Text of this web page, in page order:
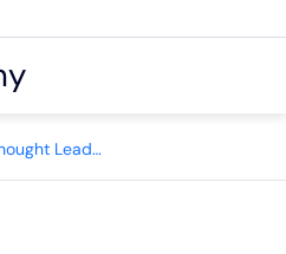
Thought Leaders from SmartBear to Share Practical Insights on API Strategy at apidays New York